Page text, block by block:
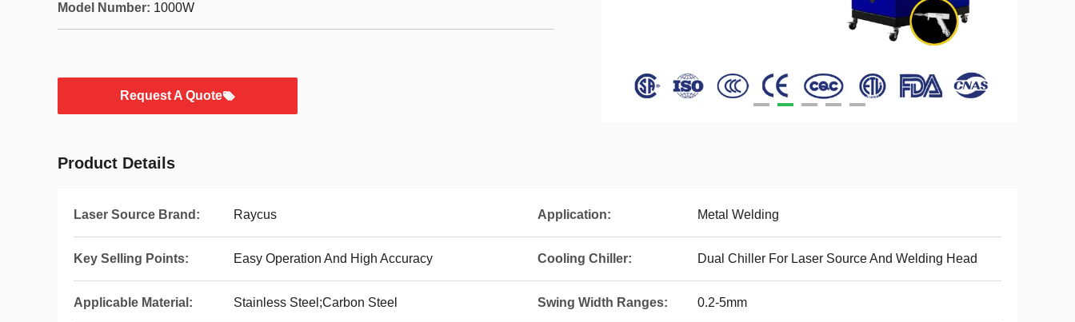
Model Number: 1000W
Request A Quote
Product Details
Laser Source Brand: Raycus Application: Metal Welding
Key Selling Points: Easy Operation And High Accuracy Cooling Chiller: Dual Chiller For Laser Source And Welding Head
Applicable Material: Stainless Steel;Carbon Steel Swing Width Ranges: 0.2-5mm